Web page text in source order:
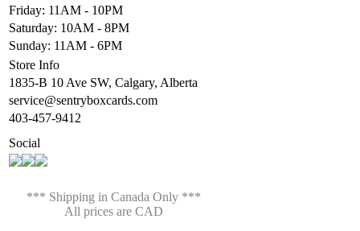
Friday: 11AM - 10PM
Saturday: 10AM - 8PM
Sunday: 11AM - 6PM
Store Info
1835-B 10 Ave SW, Calgary, Alberta
service@sentryboxcards.com
403-457-9412
Social
*** Shipping in Canada Only ***
All prices are CAD